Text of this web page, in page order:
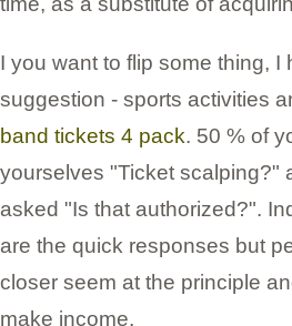
I you want to flip some thing, I
suggestion - sports activities
band tickets 4 pack. 50 % of
yourselves "Ticket scalping?"
asked "Is that authorized?".
are the quick responses but
closer seem at the principle
make income.